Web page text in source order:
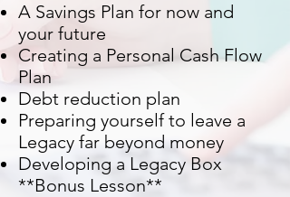
A Savings Plan for now and
your future
Creating a Personal Cash Flow
Plan
Debt reduction plan
Preparing yourself to leave a
Legacy far beyond money
Developing a Legacy Box
**Bonus Lesson**